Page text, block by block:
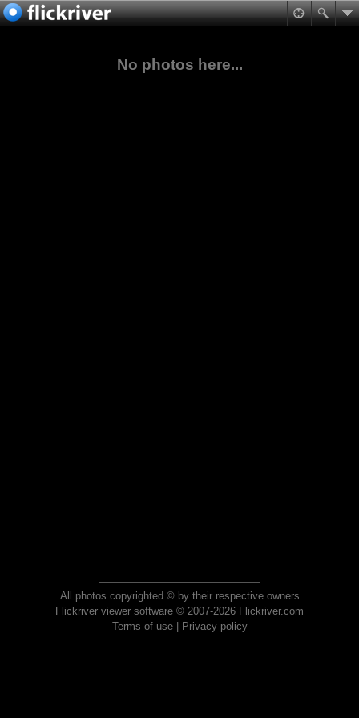
No photos here...
All photos copyrighted © by their respective owners
Flickriver viewer software © 2007-2026 Flickriver.com
Terms of use| Privacy policy